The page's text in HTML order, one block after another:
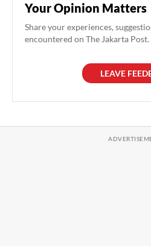
Your Opinion Matters
Share your experiences,
encountered on The Jakarta
LEAVE